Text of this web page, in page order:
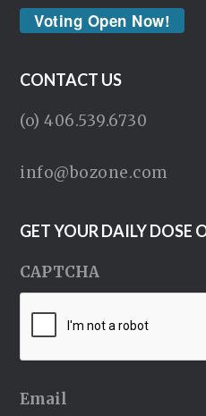
Voting Open Now!
CONTACT US
(o) 406.539.6730
info@bozone.com
GET YOUR DAILY DOSE
CAPTCHA
Email